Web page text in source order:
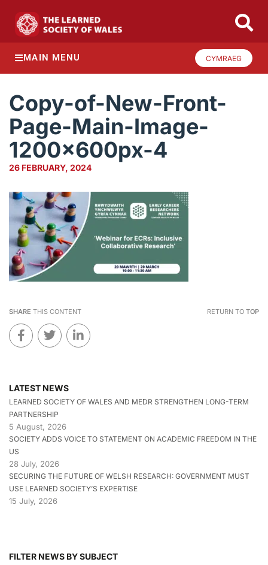
MAIN MENU CYMRAEG
Copy-of-New-Front-
Page-Main-Image-
1200x600px-4
26 FEBRUARY, 2024
SHARE THIS CONTENT RETURN TO TOP
LATEST NEWS
LEARNED SOCIETY OF WALES AND MEDR STRENGTHEN LONG-TERM
PARTNERSHIP
5 August, 2026
SOCIETY ADDS VOICE TO STATEMENT ON ACADEMIC FREEDOM IN THE
US
28 July, 2026
SECURING THE FUTURE OF WELSH RESEARCH: GOVERNMENT MUST
USE LEARNED SOCIETY’S EXPERTISE
15 July, 2026
FILTER NEWS BY SUBJECT